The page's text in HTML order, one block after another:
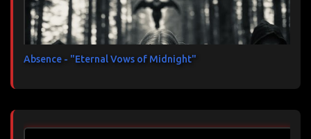
Absence - "Eternal Vows of Midnight"